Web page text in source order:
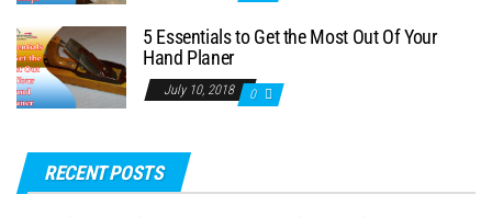
5 Essentials to Get the Most Out Of Your
Hand Planer
July 10, 2018 0
RECENT POSTS